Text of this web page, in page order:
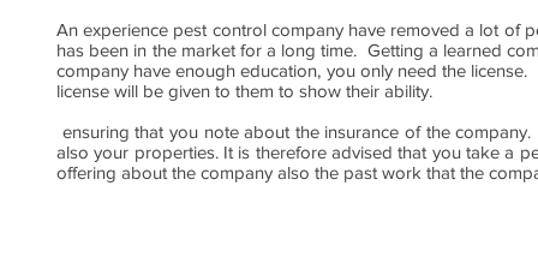
An experience pest control company have removed a lot of
has been in the market for a long time. Getting a learned
company have enough education, you only need the
license will be given to them to show their ability.
ensuring that you note about the insurance of the
also your properties. It is therefore advised that you take a
offering about the company also the past work that the